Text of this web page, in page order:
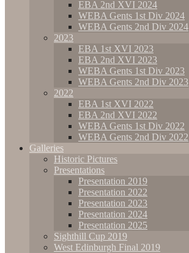
EBA 2nd XVI 2024
WEBA Gents 1st Div 2024
WEBA Gents 2nd Div 2024
2023
EBA 1st XVI 2023
EBA 2nd XVI 2023
WEBA Gents 1st Div 2023
WEBA Gents 2nd Div 2023
2022
EBA 1st XVI 2022
EBA 2nd XVI 2022
WEBA Gents 1st Div 2022
WEBA Gents 2nd Div 2022
Galleries
Historic Pictures
Presentations
Presentation 2019
Presentation 2022
Presentation 2023
Presentation 2024
Presentation 2025
Sighthill Cup 2019
West Edinburgh Final 2019